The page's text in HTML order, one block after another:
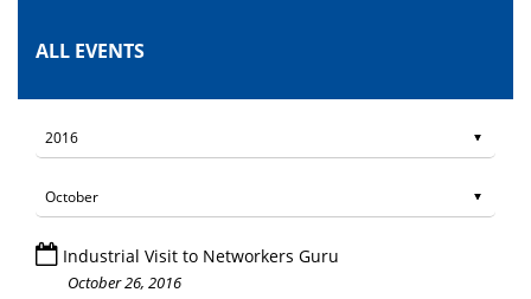
ALL EVENTS
Industrial Visit to Networkers Guru
October 26, 2016